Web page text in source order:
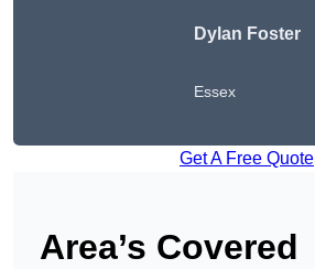
Dylan Foster
Essex
Get A Free Quote
Area’s Covered